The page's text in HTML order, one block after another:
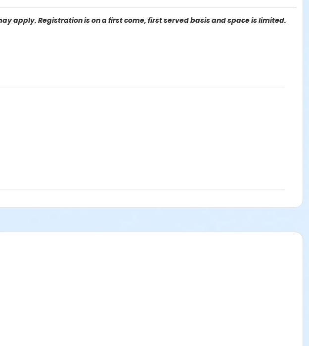
apply. Registration is on a first come, first served basis and space is limited.